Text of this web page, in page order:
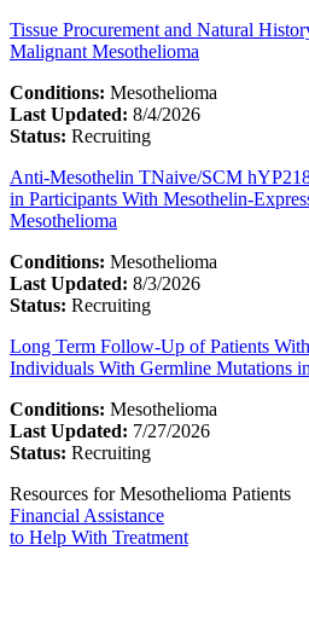
Tissue Procurement and Natural
Malignant Mesothelioma
Conditions: Mesothelioma
Last Updated: 8/4/2026
Status: Recruiting
Anti-Mesothelin TNaive/SCM
in Participants With Mesothelin-
Mesothelioma
Conditions: Mesothelioma
Last Updated: 8/3/2026
Status: Recruiting
Long Term Follow-Up of Patients
Individuals With Germline Mutations
Conditions: Mesothelioma
Last Updated: 7/27/2026
Status: Recruiting
Resources for Mesothelioma Patients
Financial Assistance
to Help With Treatment